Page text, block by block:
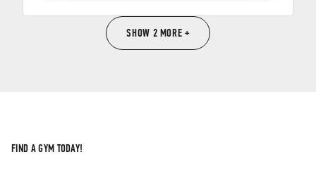
SHOW 2 MORE +
FIND A GYM TODAY!